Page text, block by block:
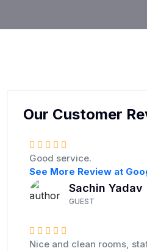
Our Customer
Good service.
See More Review at
Sachin Yadav
GUEST
Nice and clean rooms,